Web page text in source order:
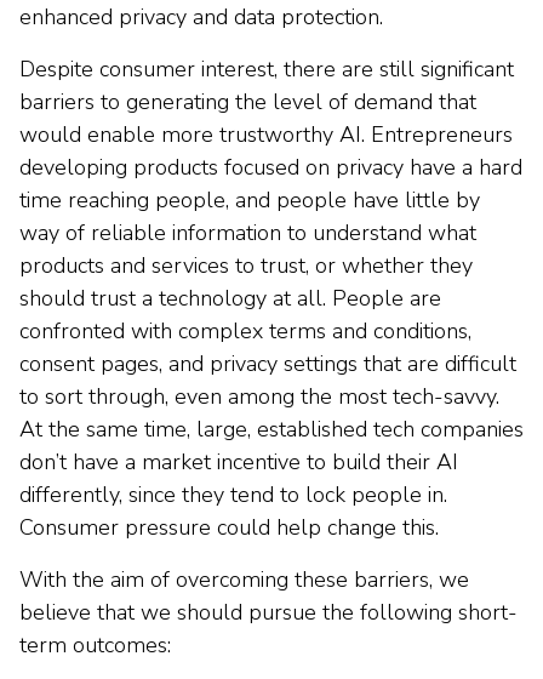
enhanced privacy and data protection.
Despite consumer interest, there are still significant
barriers to generating the level of demand that
would enable more trustworthy AI. Entrepreneurs
developing products focused on privacy have a hard
time reaching people, and people have little by
way of reliable information to understand what
products and services to trust, or whether they
should trust a technology at all. People are
confronted with complex terms and conditions,
consent pages, and privacy settings that are difficult
to sort through, even among the most tech-savvy.
At the same time, large, established tech companies
don’t have a market incentive to build their AI
differently, since they tend to lock people in.
Consumer pressure could help change this.
With the aim of overcoming these barriers, we
believe that we should pursue the following short-
term outcomes: